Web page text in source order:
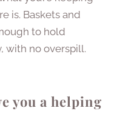
is. Baskets and
to hold
with no overspill.
you a helping